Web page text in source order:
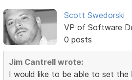
Scott Swedorski
VP of Software
0 posts
Jim Cantrell wrote:
I would like to be able to set the